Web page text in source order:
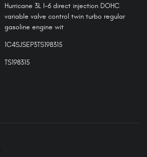
Hurricane 3L I-6 direct injection DOHC
variable valve control twin turbo regular
gasoline engine wit
1C4SJSEP3TS198315
TS198315